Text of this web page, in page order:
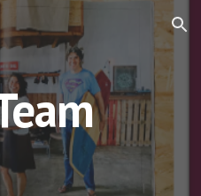
Skip to navigation